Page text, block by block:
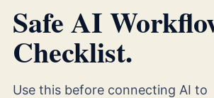
Safe AI
Checklist.
Use this before connecting AI to